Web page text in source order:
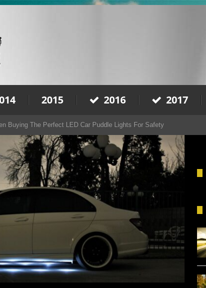
2015 2016 2017
Buying The Perfect LED Car Puddle Lights For Safety